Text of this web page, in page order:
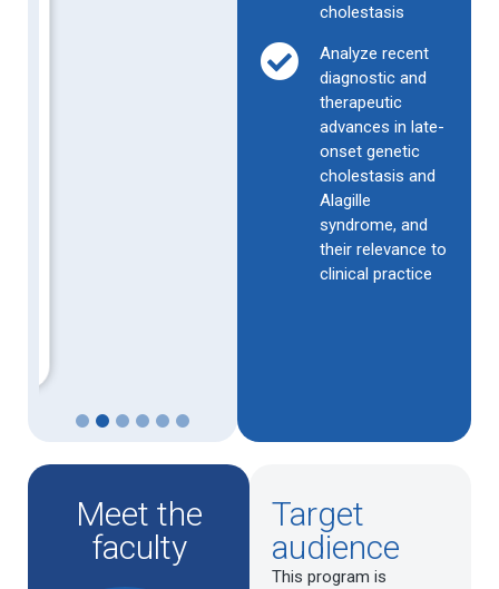
4 5 6
cholestasis
Analyze recent
diagnostic and
therapeutic
advances in late-
onset genetic
cholestasis and
Alagille
syndrome, and
their relevance to
clinical practice
Meet the
faculty
Target
audience
This program is